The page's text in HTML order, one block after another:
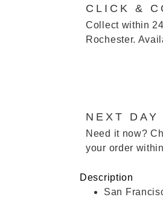
CLICK &
Collect within
Rochester.
NEXT
Need it now?
your order
Description
San